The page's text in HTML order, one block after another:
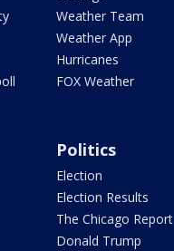
Weather Team
Weather App
Hurricanes
FOX Weather
Politics
Election
Election Results
The Chicago Report
Donald Trump